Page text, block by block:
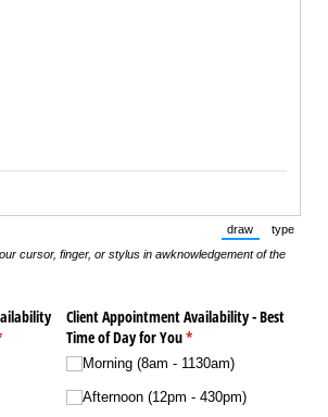
draw
(Switch to
type
cursor, finger, or stylus in awknowledgement of the
Client Appointment Availability - Best
Time of Day for You*
(required)
Morning (8am - 1130am)
Afternoon (12pm - 430pm)